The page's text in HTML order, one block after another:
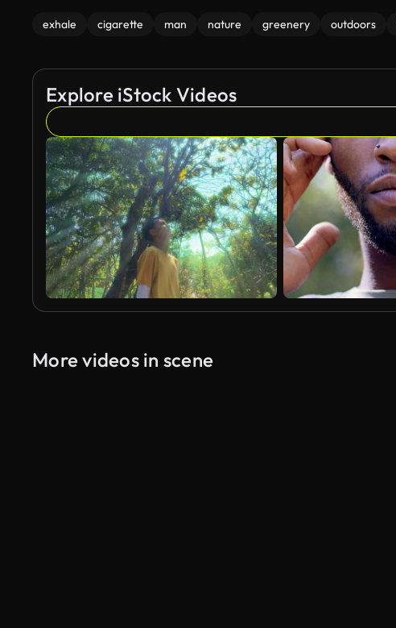
exhale cigarette man nature greenery outdoors
Explore iStock Videos
More videos in scene